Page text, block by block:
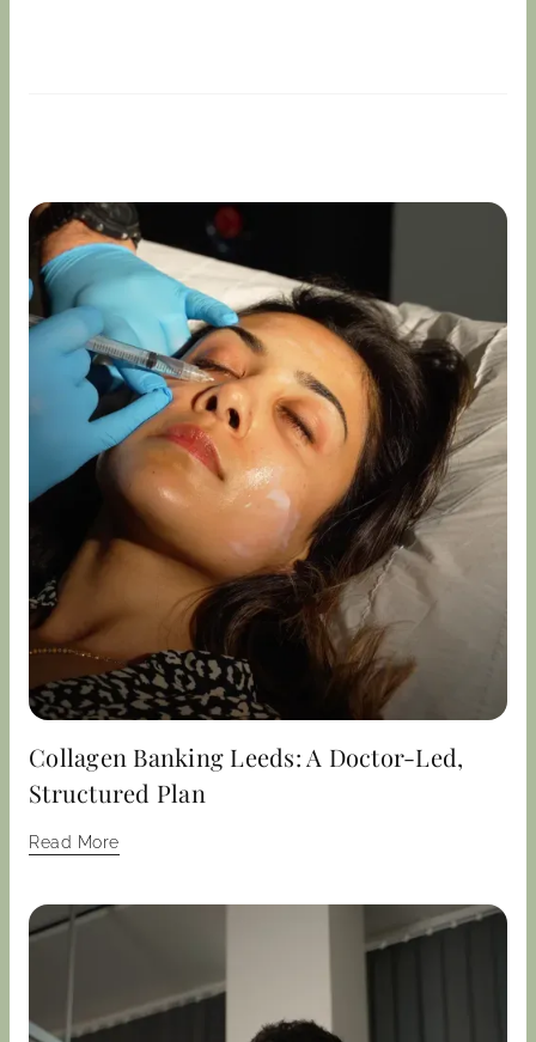
Collagen Banking Leeds: A Doctor-Led,
Structured Plan
Read More